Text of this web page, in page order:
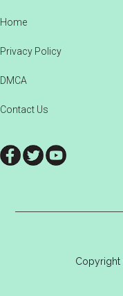
Footer
Home
Privacy Policy
DMCA
Contact Us
Copyright